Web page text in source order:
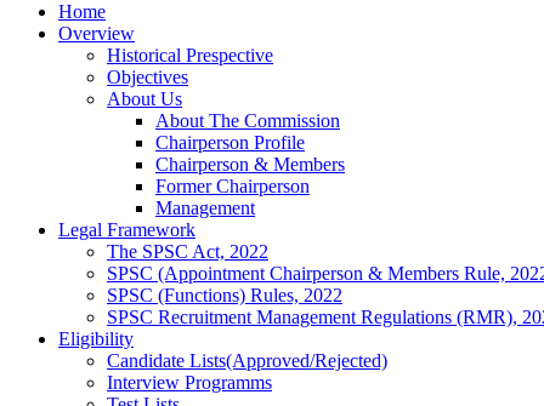
Home
Overview
Historical Prespective
Objectives
About Us
About The Commission
Chairperson Profile
Chairperson & Members
Former Chairperson
Management
Legal Framework
The SPSC Act, 2022
SPSC (Appointment Chairperson & Members Rule,
SPSC (Functions) Rules, 2022
SPSC Recruitment Management Regulations (RMR),
Eligibility
Candidate Lists(Approved/Rejected)
Interview Programms